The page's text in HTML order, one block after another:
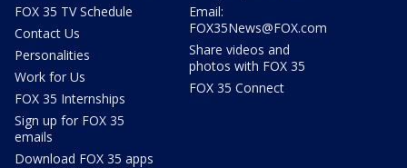
FOX 35 TV Schedule
Contact Us
Personalities
Work for Us
FOX 35 Internships
Sign up for FOX 35
emails
Download FOX 35 apps
Email:
FOX35News@FOX.com
Share videos and
photos with FOX 35
FOX 35 Connect